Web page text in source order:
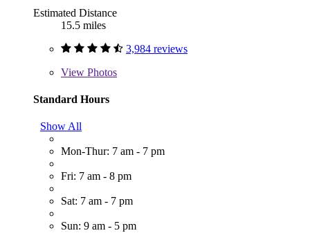
Estimated Distance
15.5 miles
3,984 reviews
View Photos
Standard Hours
Show All
Mon-Thur: 7 am - 7 pm
Fri: 7 am - 8 pm
Sat: 7 am - 7 pm
Sun: 9 am - 5 pm